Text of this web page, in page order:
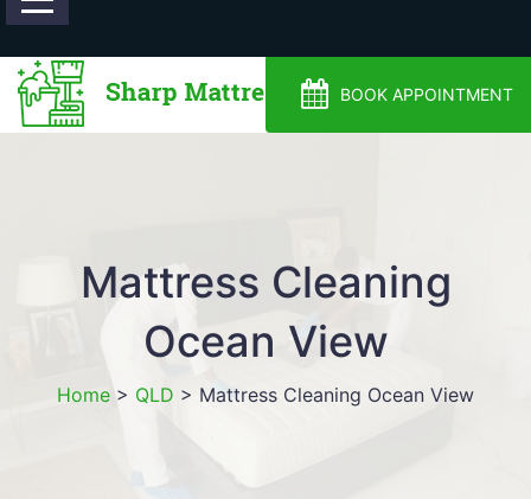
BOOK APPOINTMENT
Mattress Cleaning
Ocean View
Home > QLD > Mattress Cleaning Ocean View